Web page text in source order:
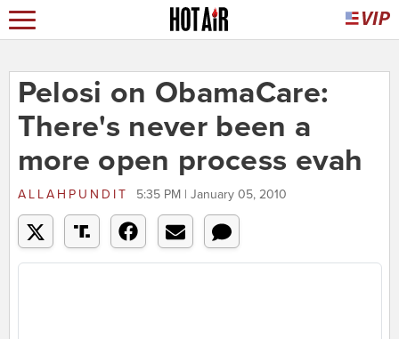
Pelosi on ObamaCare:
There's never been a
more open process evah
ALLAHPUNDIT 5:35 PM | January 05, 2010